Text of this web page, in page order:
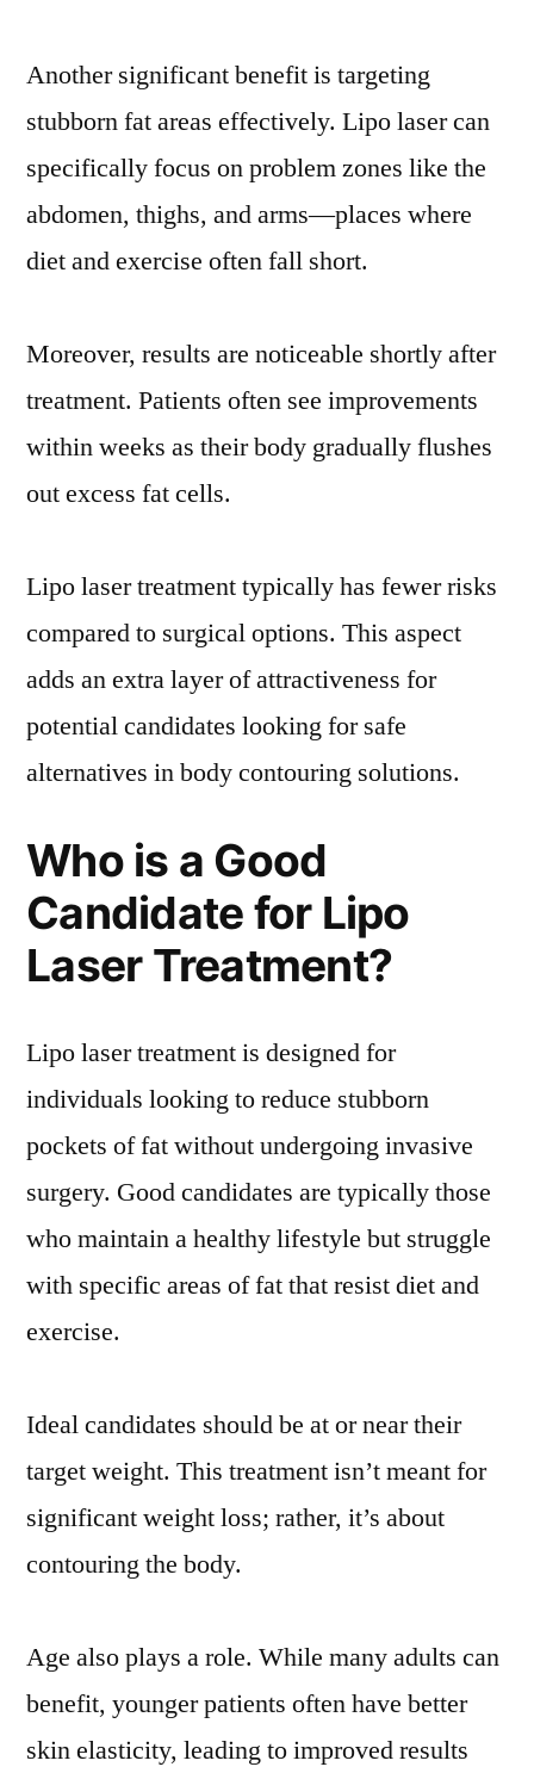
Another significant benefit is targeting
stubborn fat areas effectively. Lipo laser can
specifically focus on problem zones like the
abdomen, thighs, and arms—places where
diet and exercise often fall short.
Moreover, results are noticeable shortly after
treatment. Patients often see improvements
within weeks as their body gradually flushes
out excess fat cells.
Lipo laser treatment typically has fewer risks
compared to surgical options. This aspect
adds an extra layer of attractiveness for
potential candidates looking for safe
alternatives in body contouring solutions.
Who is a Good
Candidate for Lipo
Laser Treatment?
Lipo laser treatment is designed for
individuals looking to reduce stubborn
pockets of fat without undergoing invasive
surgery. Good candidates are typically those
who maintain a healthy lifestyle but struggle
with specific areas of fat that resist diet and
exercise.
Ideal candidates should be at or near their
target weight. This treatment isn’t meant for
significant weight loss; rather, it’s about
contouring the body.
Age also plays a role. While many adults can
benefit, younger patients often have better
skin elasticity, leading to improved results